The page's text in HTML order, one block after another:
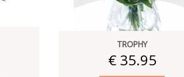
TROPHY
€ 35.95